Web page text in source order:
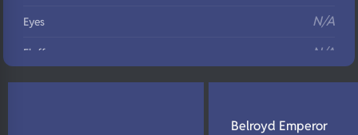
Eyes N/A
Fluffy N/A
DNA Profile N/A
Belroyd Emperor